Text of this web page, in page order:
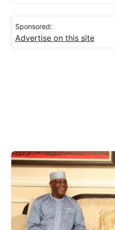
Sponsored:
Advertise on this site